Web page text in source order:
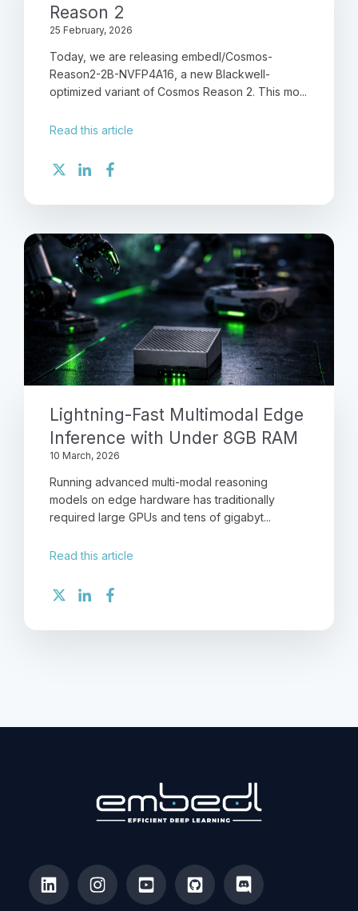
Reason 2
25 February, 2026
Today, we are releasing embedl/Cosmos-
Reason2-2B-NVFP4A16, a new Blackwell-
optimized variant of Cosmos Reason 2. This mo...
Read this article
Lightning-Fast Multimodal Edge
Inference with Under 8GB RAM
10 March, 2026
Running advanced multi-modal reasoning
models on edge hardware has traditionally
required large GPUs and tens of gigabyt...
Read this article